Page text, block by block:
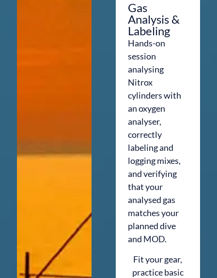
Gas
Analysis &
Labeling
Hands-on
session
analysing
Nitrox
cylinders with
an oxygen
analyser,
correctly
labeling and
logging mixes,
and verifying
that your
analysed gas
matches your
planned dive
and MOD.
Fit your gear,
practice basic